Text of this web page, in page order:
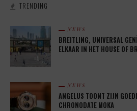
TRENDING
NEWS
BREITLING, UNIVERSAL
ELKAAR IN HET HOUSE OF
NEWS
ANGELUS TOONT ZIJN
CHRONODATE MOKA